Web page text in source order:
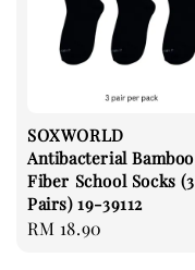
SOXWORLD
Antibacterial Bamboo
Fiber School Socks (3
Pairs) 19-39112
Regular
RM 18.90